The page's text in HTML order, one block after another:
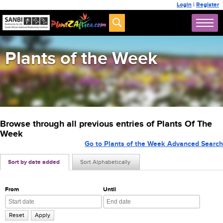
Login | Register
Plants of the Week
Browse through all previous entries of Plants Of The
Week
Sort by date added Sort Alphabetically
Go to Plants of the Week Advanced Search
From Until